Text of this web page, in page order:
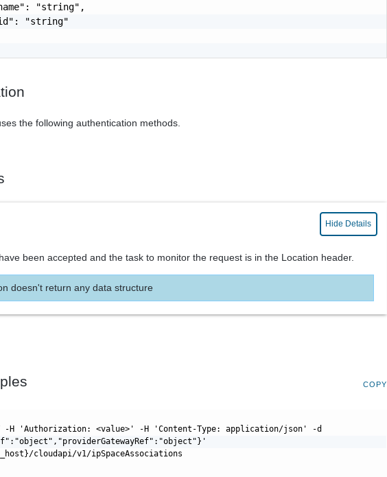
"string",
"string"
the following authentication methods.
Hide Details
been accepted and the task to monitor the request is in the Location header.
doesn't return any data structure
COPY
-H 'Authorization: <value>' -H 'Content-Type: application/json' -d
cloudapi/v1/ipSpaceAssociations